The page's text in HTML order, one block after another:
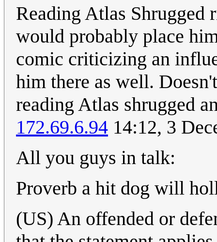
Reading Atlas
would probably place
comic criticizing an
him there as well.
reading Atlas shrugged
172.69.6.94 14:12, 3
All you guys in talk:
Proverb a hit dog will
(US) An offended or